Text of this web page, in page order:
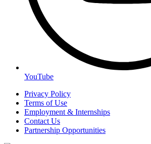
YouTube
Privacy Policy
Terms of Use
Employment & Internships
Contact Us
Partnership Opportunities